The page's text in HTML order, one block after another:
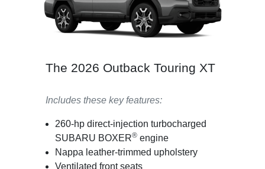
The 2026 Outback Touring XT
Includes these key features:
260-hp direct-injection turbocharged
SUBARU BOXER®engine
Nappa leather-trimmed upholstery
Ventilated front seats